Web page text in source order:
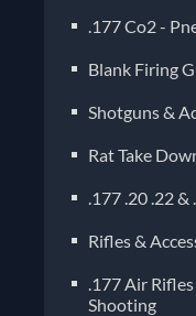
.177 Co2 -
Blank Firing
Shotguns &
Rat Take
.177 .20 .22
Rifles &
.177 Air
Shooting